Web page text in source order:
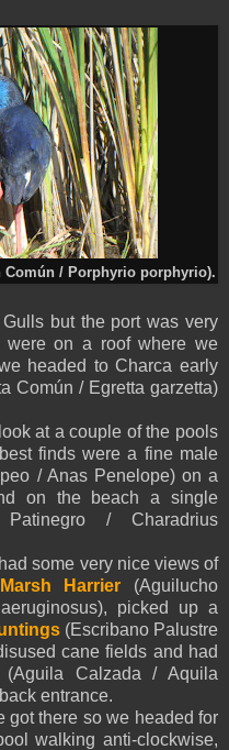
Común / Porphyrio porphyrio).
but the port was very
were on a roof where we
headed to Charca early
Común / Egretta garzetta)
at a couple of the pools
finds were a fine male
/ Anas Penelope) on a
on the beach a single
/ Charadrius
some very nice views of
Harrier (Aguilucho
picked up a
(Escribano Palustre
cane fields and had
Aguila Calzada / Aquila
entrance.
got there so we headed for
walking anti-clockwise,